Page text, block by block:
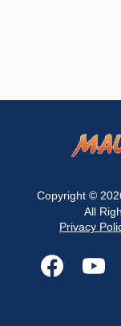
Copyright ©
All
Privacy